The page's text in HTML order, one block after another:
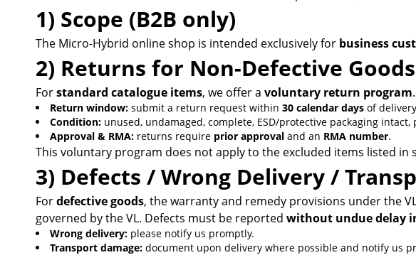
1) Scope (B2B only)
The Micro-Hybrid online shop is intended exclusively for business
2) Returns for Non-Defective Goods
Forstandard catalogue items, we offer a voluntary return program.
Return window: submit a return request within 30 calendar days of
Condition: unused, undamaged, complete, ESD/protective packaging
Approval & RMA: returns require prior approval and an RMA number.
This voluntary program does not apply to the excluded items listed in
3) Defects / Wrong Delivery /
Fordefective goods, the warranty and remedy provisions under the
governed by the VL. Defects must be reported without undue delay
Wrong delivery: please notify us promptly.
Transport damage: document upon delivery where possible and notify us